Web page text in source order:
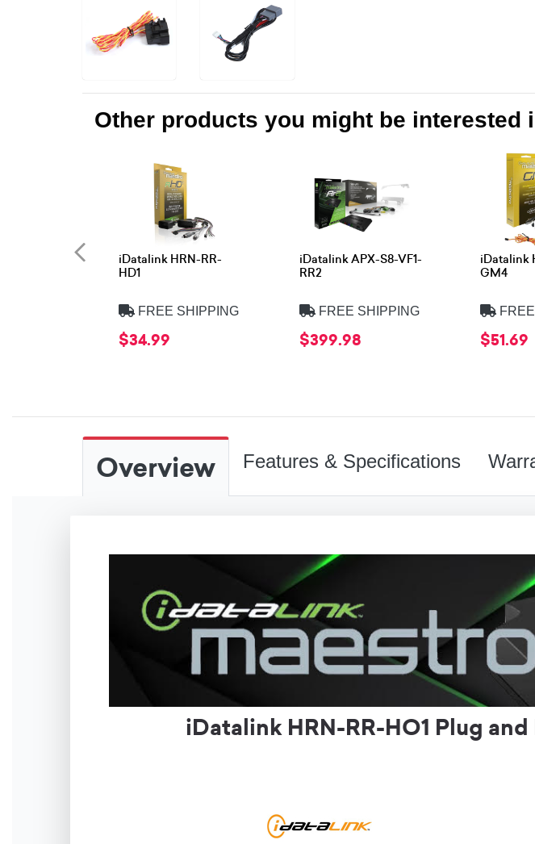
Other products you might be interested
iDatalink HRN-RR-
HD1
FREE SHIPPING
$34.99
iDatalink APX-S8-VF1-
RR2
FREE SHIPPING
$399.98
iDatalink
GM4
$51.69
Overview Features & Specifications
iDatalink HRN-RR-HO1 Plug